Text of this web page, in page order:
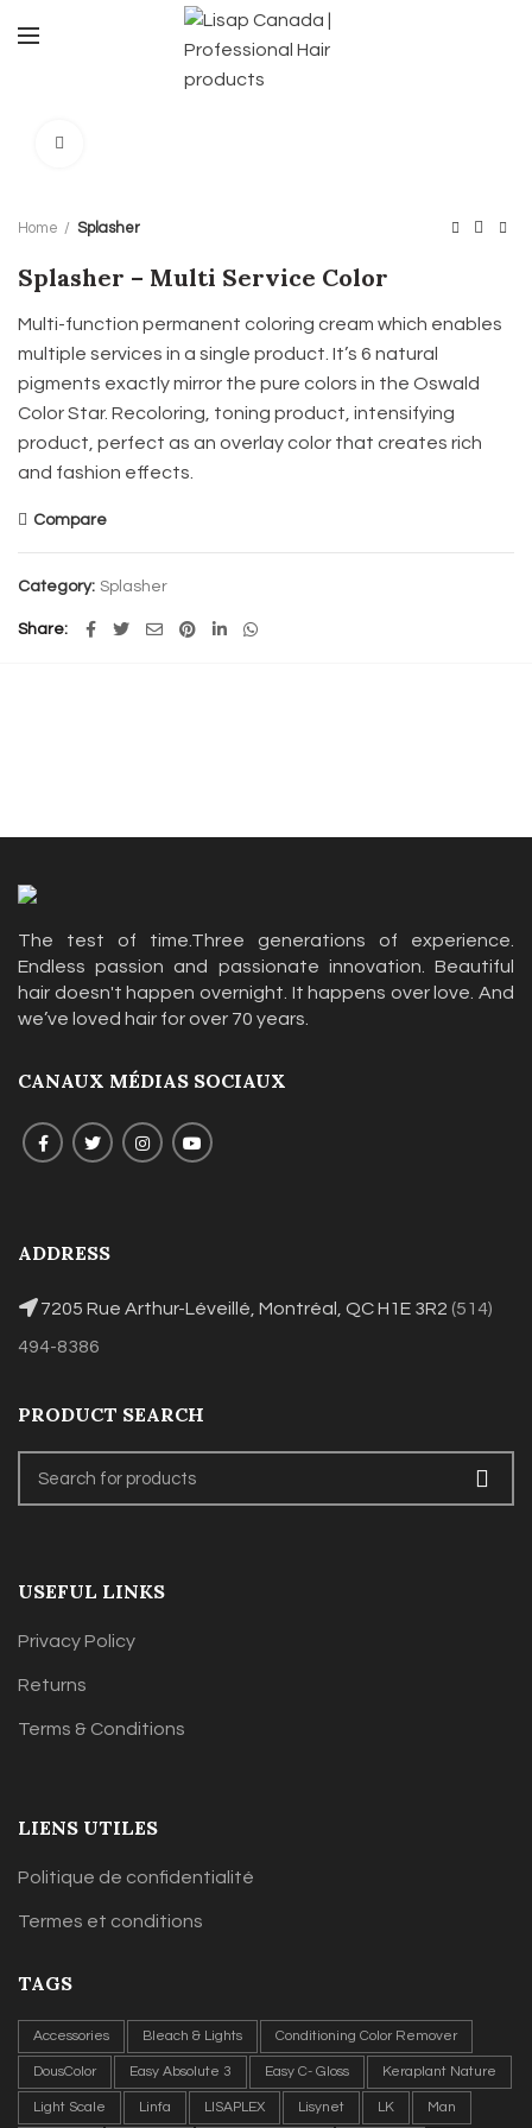
Home Splasher
Splasher – Multi Service Color
Multi-function permanent coloring cream which enables
multiple services in a single product. It’s 6 natural
pigments exactly mirror the pure colors in the Oswald
Color Star. Recoloring, toning product, intensifying
product, perfect as an overlay color that creates rich
and fashion effects.
Compare
Category: Splasher
Share
The test of time.Three generations of experience.
Endless passion and passionate innovation. Beautiful
hair doesn't happen overnight. It happens over love. And
we’ve loved hair for over 70 years.
CANAUX MÉDIAS SOCIAUX
ADDRESS
7205 Rue Arthur-Léveillé, Montréal, QC H1E 3R2 (514)
494-8386
PRODUCT SEARCH
USEFUL LINKS
Privacy Policy
Returns
Terms & Conditions
LIENS UTILES
Politique de confidentialité
Termes et conditions
TAGS
Accessories Bleach & Lights Conditioning Color Remover
DousColor Easy Absolute 3 Easy C- Gloss Keraplant Nature
Light Scale Linfa LISAPLEX Lisynet LK Man